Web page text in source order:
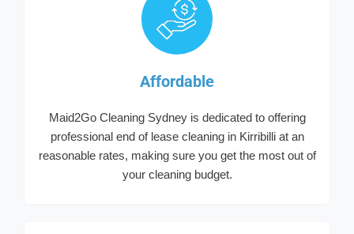
Affordable
Maid2Go Cleaning Sydney is dedicated to offering
professional end of lease cleaning in Kirribilli at an
reasonable rates, making sure you get the most out of
your cleaning budget.